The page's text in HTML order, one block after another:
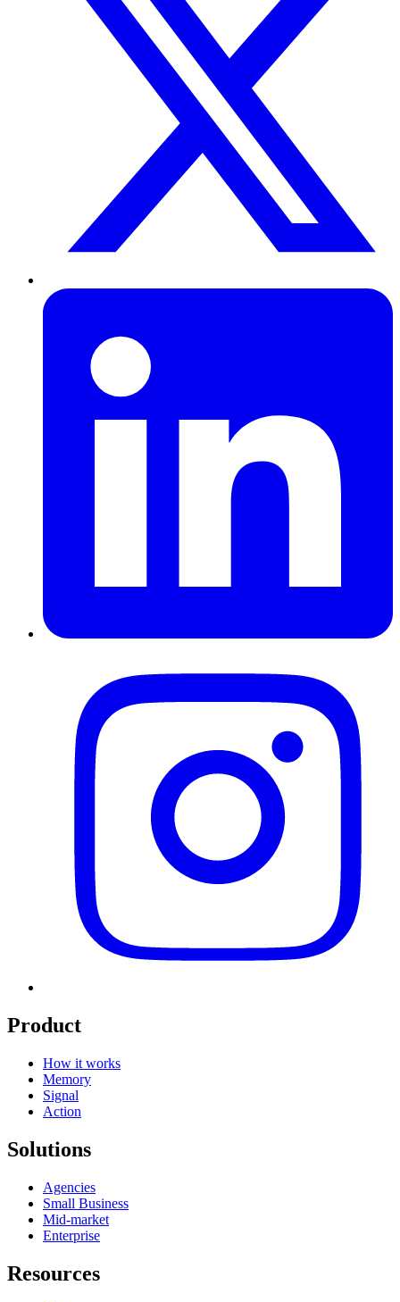
Product
How it works
Memory
Signal
Action
Solutions
Agencies
Small Business
Mid-market
Enterprise
Resources